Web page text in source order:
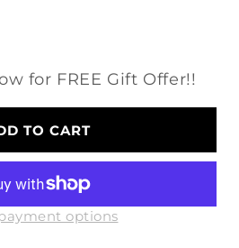
for FREE Gift Offer!!
TO CART
options